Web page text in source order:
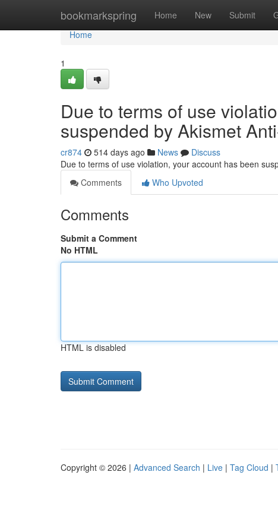
bookmarkspring Home New Submit
Home
Home
1
Due to terms of use
suspended by Akismet
cr874 514 days ago News
Discuss
Due to terms of use violation, your account has been
Comments
Who Upvoted
Comments
Submit a Comment
No HTML
HTML is disabled
Copyright © 2026 | Advanced Search | Live | Tag Cloud |